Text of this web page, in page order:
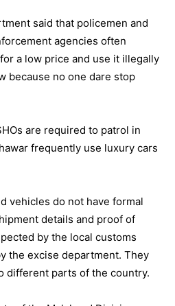
said that policemen and
agencies often
a low price and use it illegally
because no one dare stop
are required to patrol in
frequently use luxury cars
vehicles do not have formal
details and proof of
by the local customs
the excise department. They
different parts of the country.